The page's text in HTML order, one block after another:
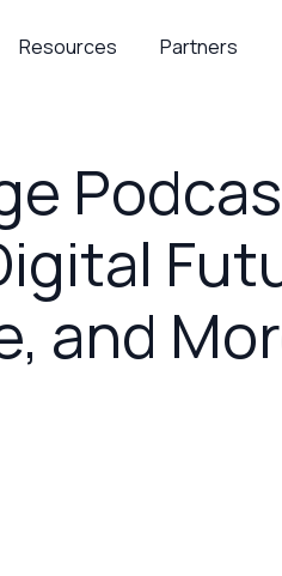
Resources Partners
and